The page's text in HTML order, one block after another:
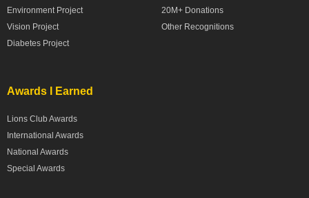
Environment Project
Vision Project
Diabetes Project
20M+ Donations
Other Recognitions
Awards I Earned
Lions Club Awards
International Awards
National Awards
Special Awards